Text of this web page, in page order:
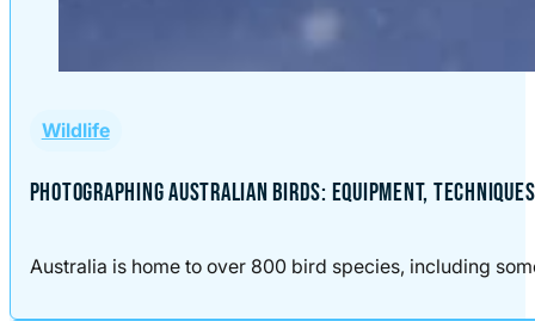
Wildlife
PHOTOGRAPHING AUSTRALIAN BIRDS: EQUIPMENT,
Australia is home to over 800 bird species, including